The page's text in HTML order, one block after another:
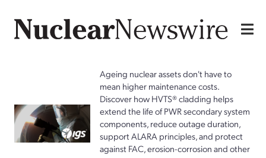
Ageing nuclear assets don't have to
mean higher maintenance costs.
Discover how HVTS® cladding helps
extend the life of PWR secondary system
components, reduce outage duration,
support ALARA principles, and protect
against FAC, erosion-corrosion and other